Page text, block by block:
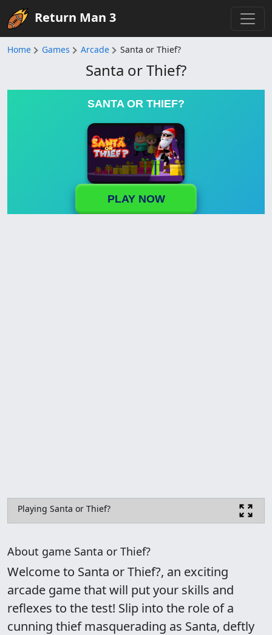
Return Man 3
Home Games Arcade Santa or Thief?
Santa or Thief?
SANTA OR THIEF?
PLAY NOW
Playing Santa or Thief?
About game Santa or Thief?
Welcome to Santa or Thief?, an exciting
arcade game that will put your skills and
reflexes to the test! Slip into the role of a
cunning thief masquerading as Santa, deftly